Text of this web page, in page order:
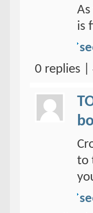
is
0 replies |
to